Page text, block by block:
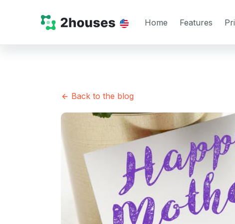
Home Features
Back to the blog